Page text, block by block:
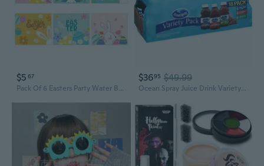
$5 67
Pack Of 6 Easters Party Water Bottle Labels Party Favors Supplies Bag Sticker Festives Decal Holiday Craft Supplies
$3695 $49.99
Ocean Spray Juice Drink Variety Pack (10oz / 18pk)